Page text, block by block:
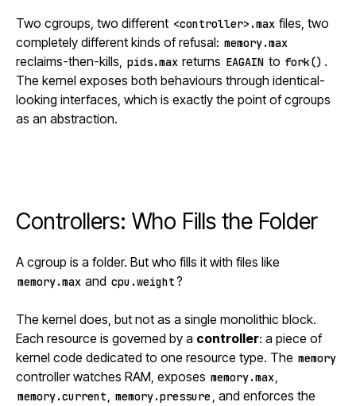
Two cgroups, two different <controller>.max files, two
completely different kinds of refusal: memory.max
reclaims-then-kills, pids.max returns EAGAIN to fork() .
The kernel exposes both behaviours through identical-
looking interfaces, which is exactly the point of cgroups
as an abstraction.
Controllers: Who Fills the Folder
A cgroup is a folder. But who fills it with files like
memory.max and cpu.weight?
The kernel does, but not as a single monolithic block.
Each resource is governed by a controller: a piece of
kernel code dedicated to one resource type. The memory
controller watches RAM, exposes memory.max,
memory.current, memory.pressure, and enforces the